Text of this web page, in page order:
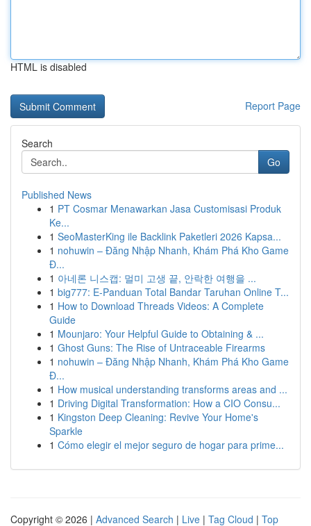
HTML is disabled
Report Page
Search
Go
Published News
1 PT Cosmar Menawarkan Jasa Customisasi Produk
Ke...
1 SeoMasterKing ile Backlink Paketleri 2026 Kapsa...
1 nohuwin – Đăng Nhập Nhanh, Khám Phá Kho Game
Đ...
1 아네론 니스캡: 멀미 고생 끝, 안락한 여행을 ...
1 big777: E-Panduan Total Bandar Taruhan Online T...
1 How to Download Threads Videos: A Complete
Guide
1 Mounjaro: Your Helpful Guide to Obtaining & ...
1 Ghost Guns: The Rise of Untraceable Firearms
1 nohuwin – Đăng Nhập Nhanh, Khám Phá Kho Game
Đ...
1 How musical understanding transforms areas and ...
1 Driving Digital Transformation: How a CIO Consu...
1 Kingston Deep Cleaning: Revive Your Home's
Sparkle
1 Cómo elegir el mejor seguro de hogar para prime...
Copyright © 2026 | Advanced Search | Live | Tag Cloud | Top